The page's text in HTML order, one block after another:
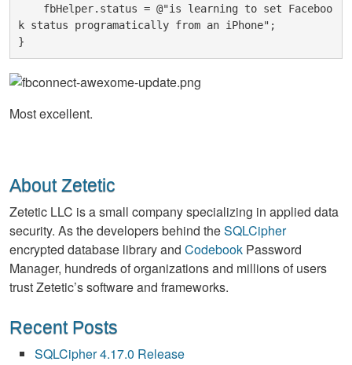
k status programatically from an iPhone";
}
Most excellent.
About Zetetic
Zetetic LLC is a small company specializing in applied data
security. As the developers behind theSQLCipher
encrypted database library and Codebook Password
Manager, hundreds of organizations and millions of users
trust Zetetic’s software and frameworks.
Recent Posts
SQLCipher 4.17.0 Release